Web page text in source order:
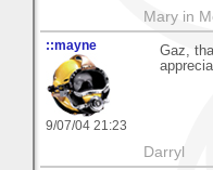
Mary in
::mayne
9/07/04 21:23
Gaz,
Darryl